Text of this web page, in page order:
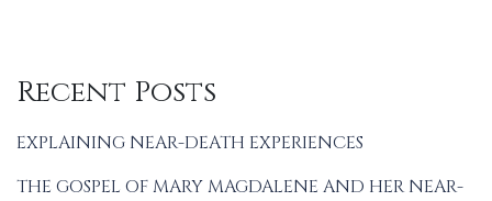
Recent Posts
EXPLAINING NEAR-DEATH EXPERIENCES
THE GOSPEL OF MARY MAGDALENE AND HER NEAR-